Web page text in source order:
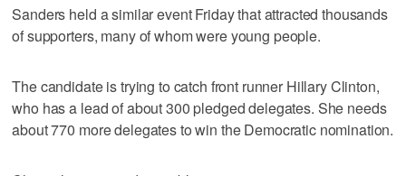
Sanders held a similar event Friday that attracted thousands
of supporters, many of whom were young people.
The candidate is trying to catch front runner Hillary Clinton,
who has a lead of about 300 pledged delegates. She needs
about 770 more delegates to win the Democratic nomination.